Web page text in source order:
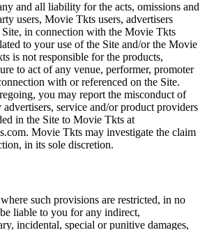
and all liability for the acts, omissions and
users, Movie Tkts users, advertisers
Site, in connection with the Movie Tkts
to your use of the Site and/or the Movie
is not responsible for the products,
to act of any venue, performer, promoter
with or referenced on the Site.
you may report the misconduct of
service and/or product providers
in the Site to Movie Tkts at
Movie Tkts may investigate the claim
in its sole discretion.
such provisions are restricted, in no
liable to you for any indirect,
incidental, special or punitive damages,